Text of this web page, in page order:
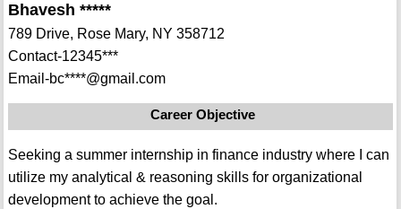
Bhavesh *****
789 Drive, Rose Mary, NY 358712
Contact-12345***
Email-bc****@gmail.com
Career Objective
Seeking a summer internship in finance industry where I can
utilize my analytical & reasoning skills for organizational
development to achieve the goal.